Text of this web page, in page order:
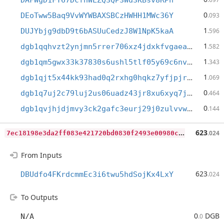
DEoTww5Baq9VvWYWBAXSBCzHWHH1MWc36Y 0.093
DUJYbjg9dbD9t6bASUuCedzJ8W1NpK5kaA 1 .596
dgb1qqhvzt2ynjmn5rrer706xz4jdxkfvgaeam42lw8 1 .582
dgb1qm5gwx33k37830s6ushl5tlf05y69c6nvdf8d43 1 .343
dgb1qjt5x44kk93had0q2rxhg0hqkz7yfjpjrthegq5 1 .069
dgb1q7uj2c79luj2us06uadz43jr8xu6xyq7j06qqrm 0.464
dgb1qvjhjdjmvy3ck2gafc3eurj29j0zulvvw8yevex 0.144
7
ec18198e3da2ff083e421720bd0830f2493e00980cce8016f545045eb43b0be 623.024
From Inputs
DBUdfo4FKrdcmmEc3i6twu5hdSojKx4LxY 623.024
To Outputs
N/A 0.0 DGB